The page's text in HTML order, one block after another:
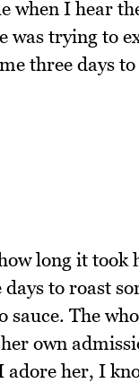
when I hear
trying to
three days
long it took
to roast
The
own
her, I